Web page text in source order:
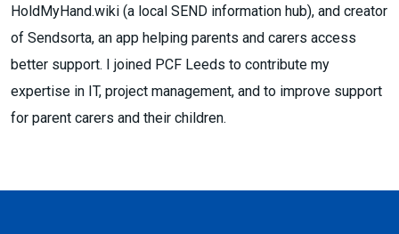
HoldMyHand.wiki (a local SEND information hub), and creator
of Sendsorta, an app helping parents and carers access
better support. I joined PCF Leeds to contribute my
expertise in IT, project management, and to improve support
for parent carers and their children.